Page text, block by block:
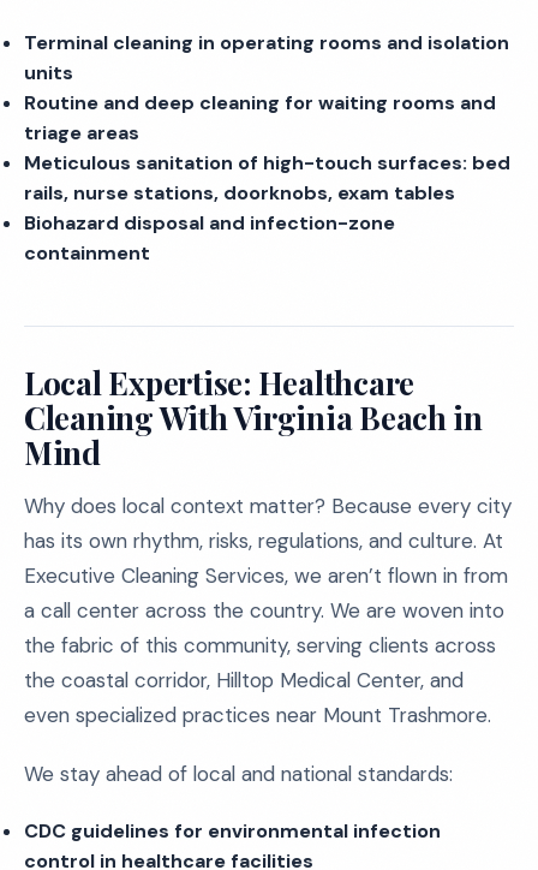
Terminal cleaning in operating rooms and isolation
units
Routine and deep cleaning for waiting rooms and
triage areas
Meticulous sanitation of high-touch surfaces: bed
rails, nurse stations, doorknobs, exam tables
Biohazard disposal and infection-zone
containment
Local Expertise: Healthcare
Cleaning With Virginia Beach in
Mind
Why does local context matter? Because every city
has its own rhythm, risks, regulations, and culture. At
Executive Cleaning Services, we aren’t flown in from
a call center across the country. We are woven into
the fabric of this community, serving clients across
the coastal corridor, Hilltop Medical Center, and
even specialized practices near Mount Trashmore.
We stay ahead of local and national standards:
CDC guidelines for environmental infection
control in healthcare facilities